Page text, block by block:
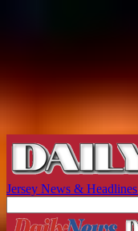
Jersey News &